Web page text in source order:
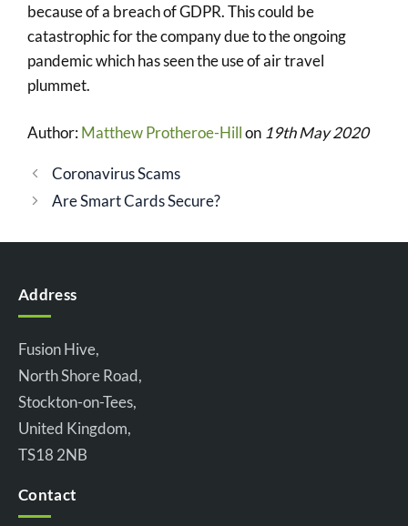
because of a breach of GDPR. This could be
catastrophic for the company due to the ongoing
pandemic which has seen the use of air travel
plummet.
Author: Matthew Protheroe-Hillon 19th May 2020
Coronavirus Scams
Are Smart Cards Secure?
Address
Fusion Hive,
North Shore Road,
Stockton-on-Tees,
United Kingdom,
TS18 2NB
Contact